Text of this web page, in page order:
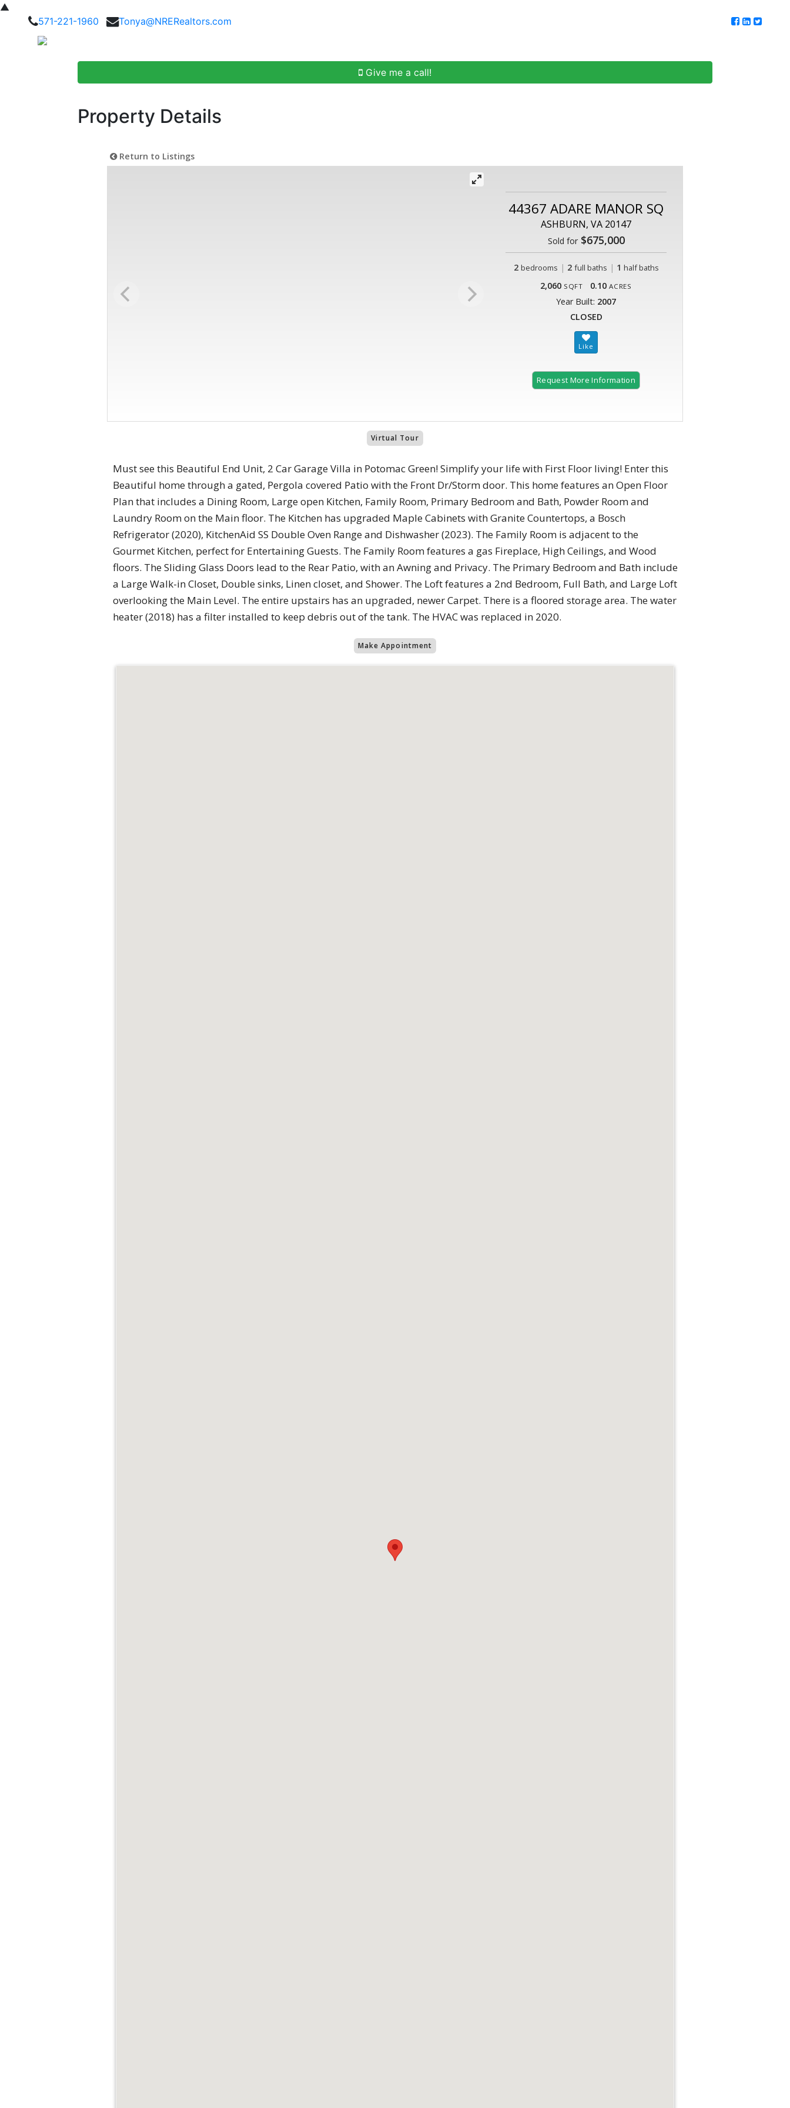
▲
571-221-1960
Tonya@NRERealtors.com
Give me a call!
Property Details
Return to Listings
44367 ADARE MANOR SQ
ASHBURN, VA 20147
Sold for$675,000
2 bedrooms | 2 full baths | 1 half baths
2,060 SQFT 0.10 ACRES
Year Built: 2007
CLOSED
Request More Information
Virtual Tour
Must see this Beautiful End Unit, 2 Car Garage Villa in Potomac Green! Simplify your life with First Floor living! Enter this
Beautiful home through a gated, Pergola covered Patio with the Front Dr/Storm door. This home features an Open Floor
Plan that includes a Dining Room, Large open Kitchen, Family Room, Primary Bedroom and Bath, Powder Room and
Laundry Room on the Main floor. The Kitchen has upgraded Maple Cabinets with Granite Countertops, a Bosch
Refrigerator (2020), KitchenAid SS Double Oven Range and Dishwasher (2023). The Family Room is adjacent to the
Gourmet Kitchen, perfect for Entertaining Guests. The Family Room features a gas Fireplace, High Ceilings, and Wood
floors. The Sliding Glass Doors lead to the Rear Patio, with an Awning and Privacy. The Primary Bedroom and Bath include
a Large Walk-in Closet, Double sinks, Linen closet, and Shower. The Loft features a 2nd Bedroom, Full Bath, and Large Loft
overlooking the Main Level. The entire upstairs has an upgraded, newer Carpet. There is a floored storage area. The water
heater (2018) has a filter installed to keep debris out of the tank. The HVAC was replaced in 2020.
Make Appointment